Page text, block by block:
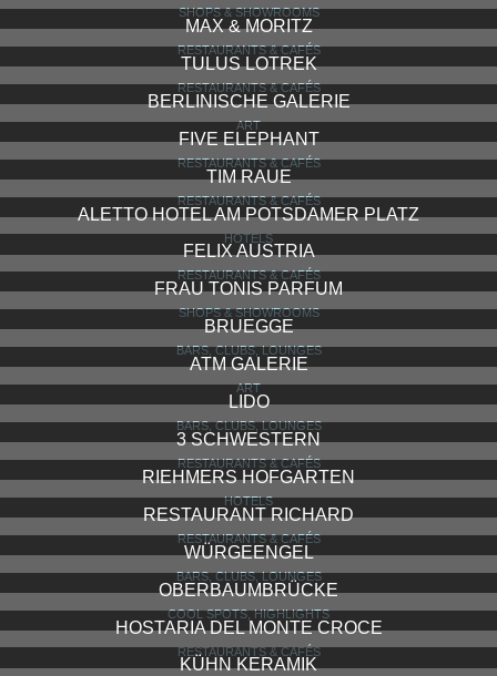
SHOPS & SHOWROOMS
MAX & MORITZ
RESTAURANTS & CAFÉS
TULUS LOTREK
RESTAURANTS & CAFÉS
BERLINISCHE GALERIE
ART
FIVE ELEPHANT
RESTAURANTS & CAFÉS
TIM RAUE
RESTAURANTS & CAFÉS
ALETTO HOTEL AM POTSDAMER PLATZ
HOTELS
FELIX AUSTRIA
RESTAURANTS & CAFÉS
FRAU TONIS PARFUM
SHOPS & SHOWROOMS
BRUEGGE
BARS, CLUBS, LOUNGES
ATM GALERIE
ART
LIDO
BARS, CLUBS, LOUNGES
3 SCHWESTERN
RESTAURANTS & CAFÉS
RIEHMERS HOFGARTEN
HOTELS
RESTAURANT RICHARD
RESTAURANTS & CAFÉS
WÜRGEENGEL
BARS, CLUBS, LOUNGES
OBERBAUMBRÜCKE
COOL SPOTS, HIGHLIGHTS
HOSTARIA DEL MONTE CROCE
RESTAURANTS & CAFÉS
KÜHN KERAMIK